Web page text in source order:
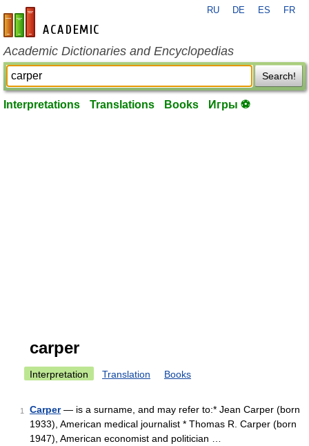
en-academic.com
RU DE ES FR
Academic Dictionaries and Encyclopedias
Search!
Interpretations Translations Books Игры ⚽
carper
Interpretation Translation Books
1 Carper— is a surname, and may refer to:* Jean Carper (born
1933), American medical journalist * Thomas R. Carper (born
1947), American economist and politician …